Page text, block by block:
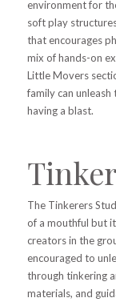
environment for
soft play
that encourages
mix of hands-on
Little Movers
family can
having a blast.
The Tinkerers
of a mouthful but
creators in the
encouraged to
through tinkering
materials, and